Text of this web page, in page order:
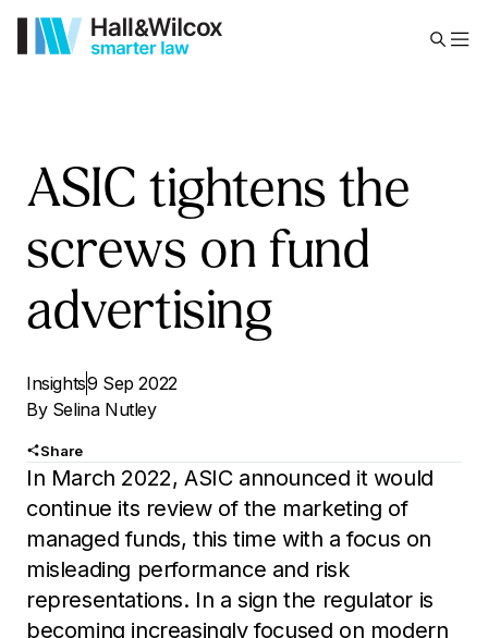
ASIC tightens the
screws on fund
advertising
Insights9 Sep 2022
By Selina Nutley
Share
In March 2022, ASIC announced it would
continue its review of the marketing of
managed funds, this time with a focus on
misleading performance and risk
representations. In a sign the regulator is
becoming increasingly focused on modern